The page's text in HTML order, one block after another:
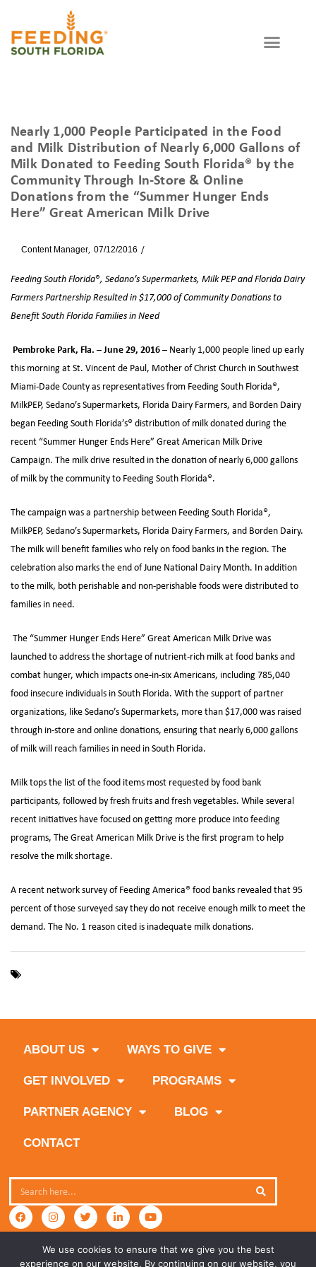
Nearly 1,000 People Participated in the Food
and Milk Distribution of Nearly 6,000 Gallons of
Milk Donated to Feeding South Florida® by the
Community Through In-Store & Online
Donations from the “Summer Hunger Ends
Here” Great American Milk Drive
ByContent Manager 07/12/2016
Feeding South Florida®, Sedano’s Supermarkets, Milk PEP and Florida Dairy
Farmers Partnership Resulted in $17,000 of Community Donations to
Benefit South Florida Families in Need
Pembroke Park, Fla. – June 29, 2016 – Nearly 1,000 people lined up early
this morning at St. Vincent de Paul, Mother of Christ Church in Southwest
Miami-Dade County as representatives from Feeding South Florida®,
MilkPEP, Sedano’s Supermarkets, Florida Dairy Farmers, and Borden Dairy
began Feeding South Florida’s® distribution of milk donated during the
recent “Summer Hunger Ends Here” Great American Milk Drive
Campaign. The milk drive resulted in the donation of nearly 6,000 gallons
of milk by the community to Feeding South Florida®.
The campaign was a partnership between Feeding South Florida®,
MilkPEP, Sedano’s Supermarkets, Florida Dairy Farmers, and Borden Dairy.
The milk will benefit families who rely on food banks in the region. The
celebration also marks the end of June National Dairy Month. In addition
to the milk, both perishable and non-perishable foods were distributed to
families in need.
The “Summer Hunger Ends Here” Great American Milk Drive was
launched to address the shortage of nutrient-rich milk at food banks and
combat hunger, which impacts one-in-six Americans, including 785,040
food insecure individuals in South Florida. With the support of partner
organizations, like Sedano’s Supermarkets, more than $17,000 was raised
through in-store and online donations, ensuring that nearly 6,000 gallons
of milk will reach families in need in South Florida.
Milk tops the list of the food items most requested by food bank
participants, followed by fresh fruits and fresh vegetables. While several
recent initiatives have focused on getting more produce into feeding
programs, The Great American Milk Drive is the first program to help
resolve the milk shortage.
A recent network survey of Feeding America® food banks revealed that 95
percent of those surveyed say they do not receive enough milk to meet the
demand. The No. 1 reason cited is inadequate milk donations.
ABOUT US WAYS TO GIVE
GET INVOLVED PROGRAMS
PARTNER AGENCY BLOG
CONTACT
We use cookies to ensure that we give you the best
experience on our website. By continuing on our website, you